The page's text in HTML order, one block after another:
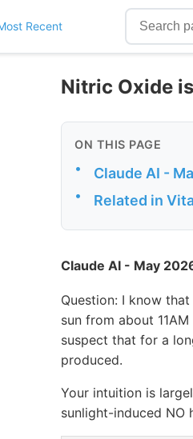
Recent
Nitric Oxide
ON THIS PAGE
• Claude AI -
• Related in
Claude AI - May
Question: I know
sun from about
suspect that for a
produced.
Your intuition is
sunlight-induced NO